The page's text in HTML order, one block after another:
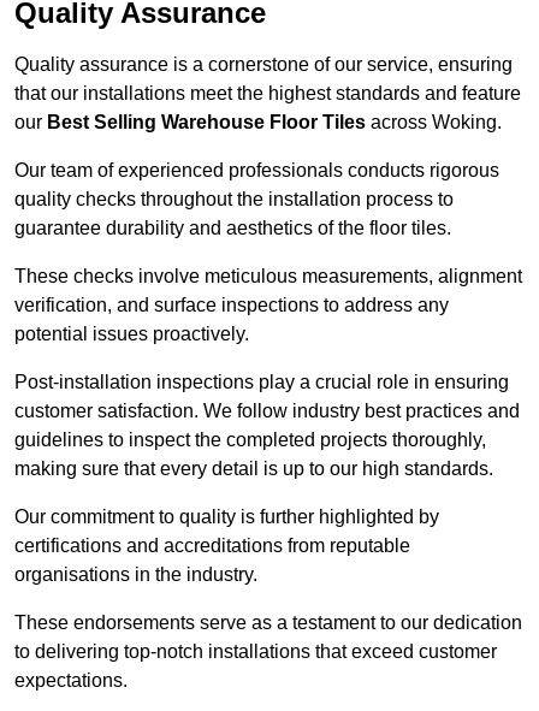
Quality Assurance
Quality assurance is a cornerstone of our service, ensuring
that our installations meet the highest standards and feature
our Best Selling Warehouse Floor Tiles across Woking.
Our team of experienced professionals conducts rigorous
quality checks throughout the installation process to
guarantee durability and aesthetics of the floor tiles.
These checks involve meticulous measurements, alignment
verification, and surface inspections to address any
potential issues proactively.
Post-installation inspections play a crucial role in ensuring
customer satisfaction. We follow industry best practices and
guidelines to inspect the completed projects thoroughly,
making sure that every detail is up to our high standards.
Our commitment to quality is further highlighted by
certifications and accreditations from reputable
organisations in the industry.
These endorsements serve as a testament to our dedication
to delivering top-notch installations that exceed customer
expectations.